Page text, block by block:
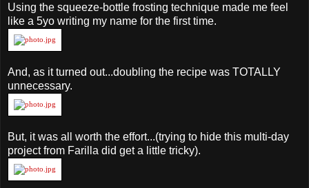
Using the squeeze-bottle frosting technique made me feel
like a 5yo writing my name for the first time.
And, as it turned out...doubling the recipe was TOTALLY
unnecessary.
But, it was all worth the effort...(trying to hide this multi-day
project from Farilla did get a little tricky).